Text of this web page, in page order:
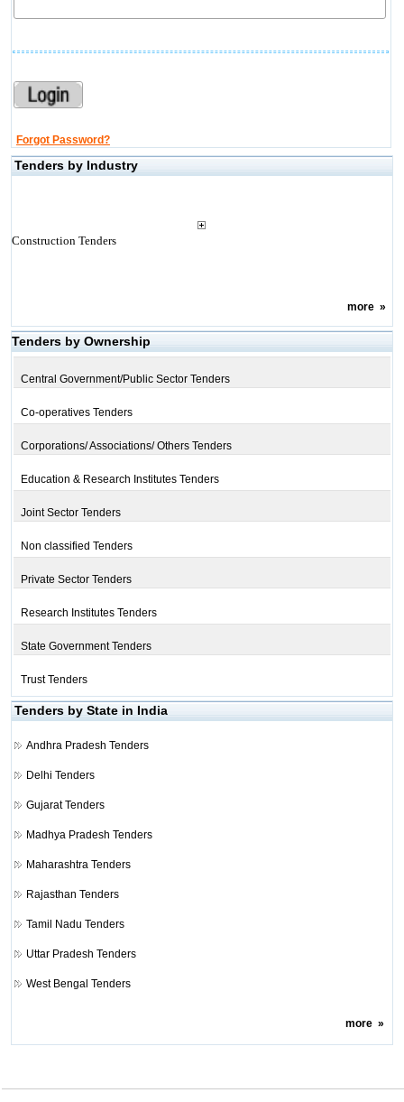
Forgot Password?
Tenders by Industry
Construction Tenders
more»
Tenders by Ownership
Central Government/Public Sector Tenders
Co-operatives Tenders
Corporations/ Associations/ Others Tenders
Education & Research Institutes Tenders
Joint Sector Tenders
Non classified Tenders
Private Sector Tenders
Research Institutes Tenders
State Government Tenders
Trust Tenders
Tenders by State in India
Andhra Pradesh Tenders
Delhi Tenders
Gujarat Tenders
Madhya Pradesh Tenders
Maharashtra Tenders
Rajasthan Tenders
Tamil Nadu Tenders
Uttar Pradesh Tenders
West Bengal Tenders
more»